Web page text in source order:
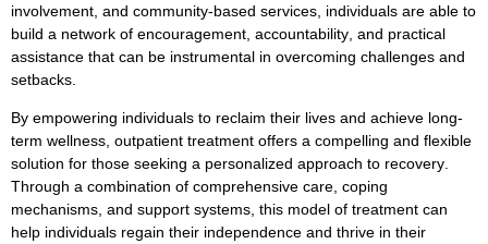
involvement , and community-based services , individuals are able to
build a network of encouragement accountability , and practical
assistance that can be instrumental in overcoming challenges and
setbacks
By empowering individuals to reclaim their lives and achieve long-
term wellness outpatient treatment offers a compelling and flexible
solution for those seeking a personalized approach to recovery
Through a combination of comprehensive care, coping
mechanisms , and support systems , this model of treatment can
help individuals regain their independence and thrive in their